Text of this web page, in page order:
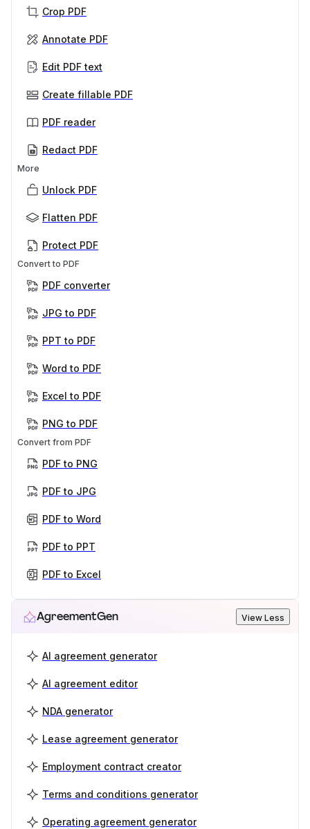
Crop PDF
Annotate PDF
Edit PDF text
Create fillable PDF
PDF reader
Redact PDF
More
Unlock PDF
Flatten PDF
Protect PDF
Convert to PDF
PDF converter
JPG to PDF
PPT to PDF
Word to PDF
Excel to PDF
PNG to PDF
Convert from PDF
PDF to PNG
PDF to JPG
PDF to Word
PDF to PPT
PDF to Excel
AgreementGen View Less
AI agreement generator
AI agreement editor
NDA generator
Lease agreement generator
Employment contract creator
Terms and conditions generator
Operating agreement generator